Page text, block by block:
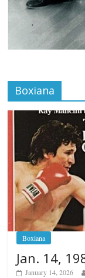
Boxiana
Boxiana
Jan. 14,
January 14, 2026